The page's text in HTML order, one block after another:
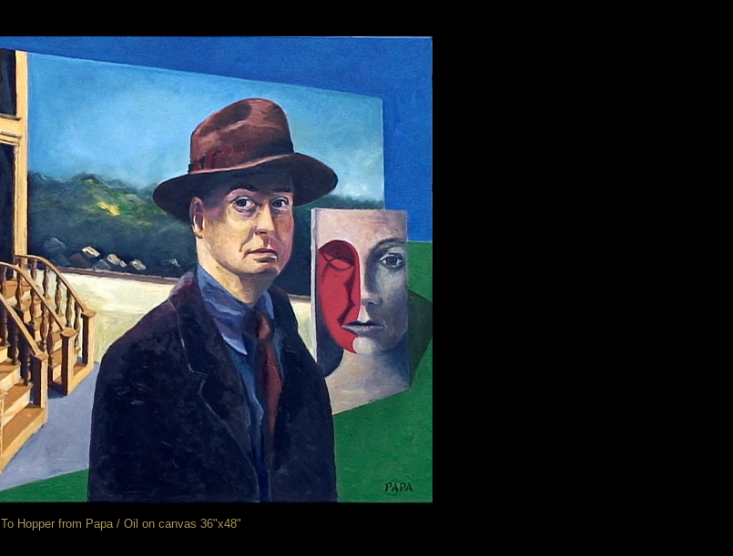
To Hopper from Papa / Oil on canvas 36"x48"